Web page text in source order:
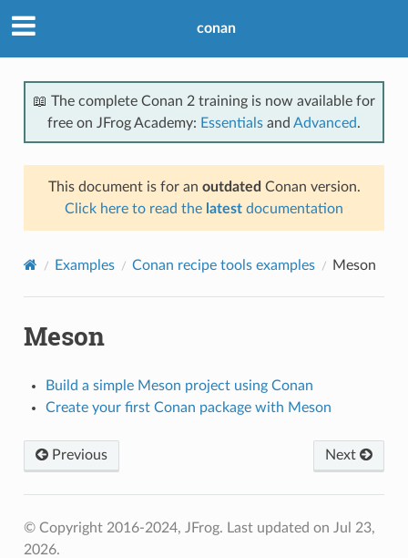
conan
📖 The complete Conan 2 training is now available for
free on JFrog Academy: Essentials and Advanced.
This document is for an outdated Conan version.
Click here to read the latest documentation
Examples Conan recipe tools examples Meson
Meson
Build a simple Meson project using Conan
Create your first Conan package with Meson
Previous Next
© Copyright 2016-2024, JFrog. Last updated on Jul 23,
2026.